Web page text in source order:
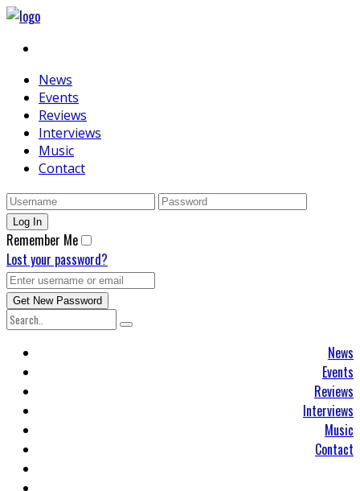
News
Events
Reviews
Interviews
Music
Contact
Remember Me
Lost your password?
News
Events
Reviews
Interviews
Music
Contact